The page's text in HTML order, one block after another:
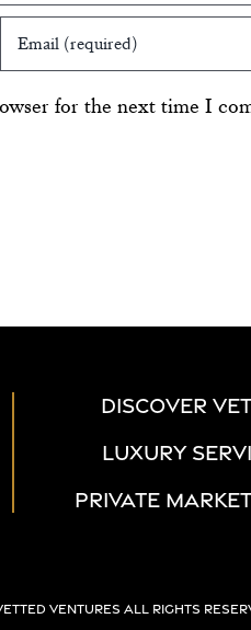
for the next time I
DISCOVER
LUXURY
PRIVATE
Ventures All Rights